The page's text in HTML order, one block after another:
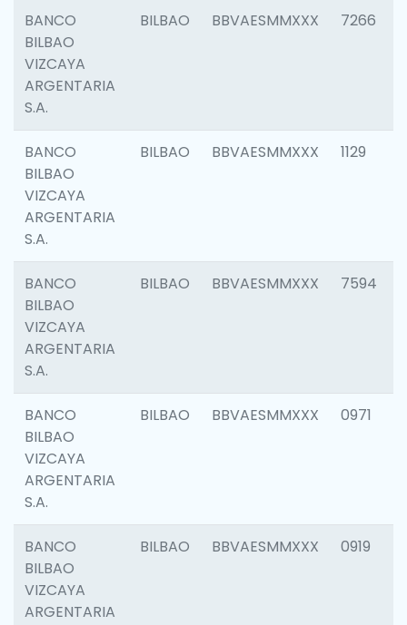
BANCO
BILBAO
VIZCAYA
ARGENTARIA
S.A.
BILBAO BBVAESMMXXX 7266
BANCO
BILBAO
VIZCAYA
ARGENTARIA
S.A.
BILBAO BBVAESMMXXX 1129
BANCO
BILBAO
VIZCAYA
ARGENTARIA
S.A.
BILBAO BBVAESMMXXX 7594
BANCO
BILBAO
VIZCAYA
ARGENTARIA
S.A.
BILBAO BBVAESMMXXX 0971
BANCO
BILBAO
VIZCAYA
ARGENTARIA
BILBAO BBVAESMMXXX 0919